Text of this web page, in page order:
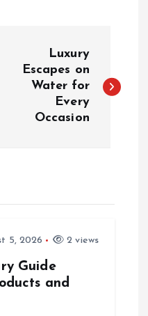
Luxury
Escapes on
Water for
Every
Occasion
5, 2026 2 views
Guide
and